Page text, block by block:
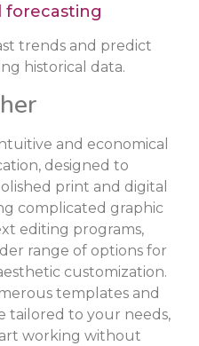
forecasting
trends and predict
historical data.
and economical
designed to
print and digital
complicated graphic
editing programs,
range of options for
customization.
templates and
tailored to your needs,
working without